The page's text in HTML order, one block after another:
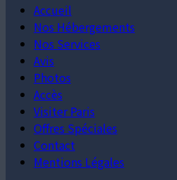
Accueil
Nos Hébergements
Nos Services
Avis
Photos
Accès
Visiter Paris
Offres Spéciales
Contact
Mentions Légales